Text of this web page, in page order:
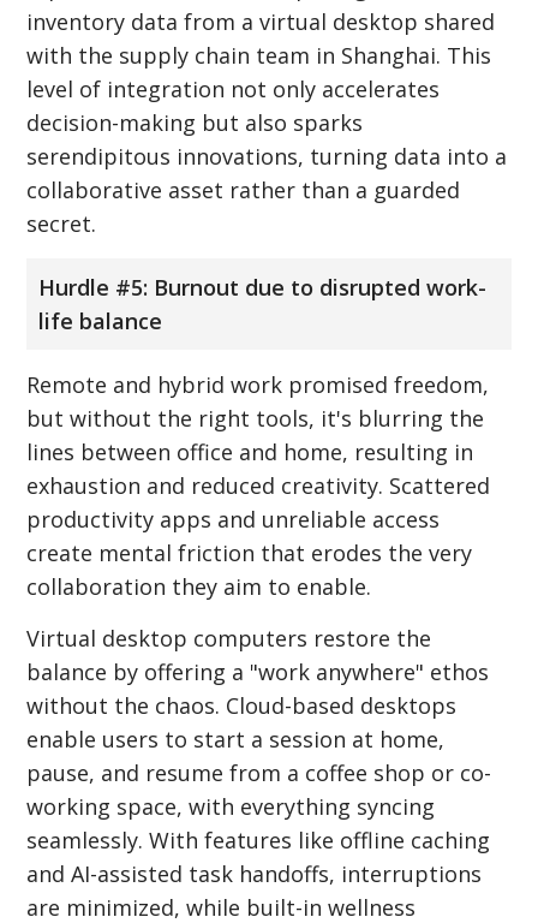
inventory data from a virtual desktop shared
with the supply chain team in Shanghai. This
level of integration not only accelerates
decision-making but also sparks
serendipitous innovations, turning data into a
collaborative asset rather than a guarded
secret.
Hurdle #5: Burnout due to disrupted work-
life balance
Remote and hybrid work promised freedom,
but without the right tools, it's blurring the
lines between office and home, resulting in
exhaustion and reduced creativity. Scattered
productivity apps and unreliable access
create mental friction that erodes the very
collaboration they aim to enable.
Virtual desktop computers restore the
balance by offering a "work anywhere" ethos
without the chaos. Cloud-based desktops
enable users to start a session at home,
pause, and resume from a coffee shop or co-
working space, with everything syncing
seamlessly. With features like offline caching
and AI-assisted task handoffs, interruptions
are minimized, while built-in wellness